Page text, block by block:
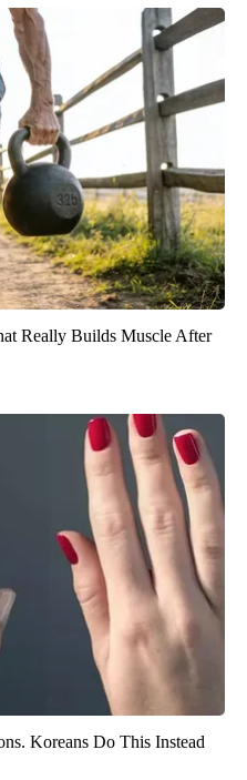
Really Builds Muscle After
Koreans Do This Instead